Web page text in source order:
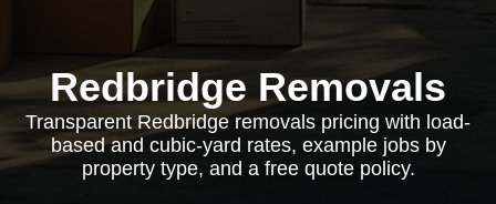
Redbridge Removals
Transparent Redbridge removals pricing with load-
based and cubic-yard rates, example jobs by
property type, and a free quote policy.